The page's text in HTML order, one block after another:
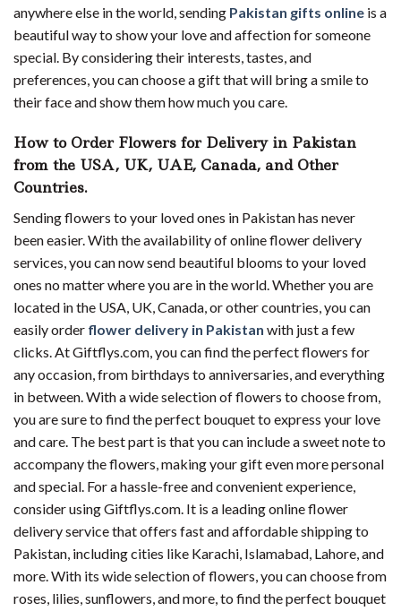
anywhere else in the world, sending Pakistan gifts online is a
beautiful way to show your love and affection for someone
special. By considering their interests, tastes, and
preferences, you can choose a gift that will bring a smile to
their face and show them how much you care.
How to Order Flowers for Delivery in Pakistan
from the USA, UK, UAE, Canada, and Other
Countries.
Sending flowers to your loved ones in Pakistan has never
been easier. With the availability of online flower delivery
services, you can now send beautiful blooms to your loved
ones no matter where you are in the world. Whether you are
located in the USA, UK, Canada, or other countries, you can
easily order flower delivery in Pakistan with just a few
clicks. At Giftflys.com, you can find the perfect flowers for
any occasion, from birthdays to anniversaries, and everything
in between. With a wide selection of flowers to choose from,
you are sure to find the perfect bouquet to express your love
and care. The best part is that you can include a sweet note to
accompany the flowers, making your gift even more personal
and special. For a hassle-free and convenient experience,
consider using Giftflys.com. It is a leading online flower
delivery service that offers fast and affordable shipping to
Pakistan, including cities like Karachi, Islamabad, Lahore, and
more. With its wide selection of flowers, you can choose from
roses, lilies, sunflowers, and more, to find the perfect bouquet